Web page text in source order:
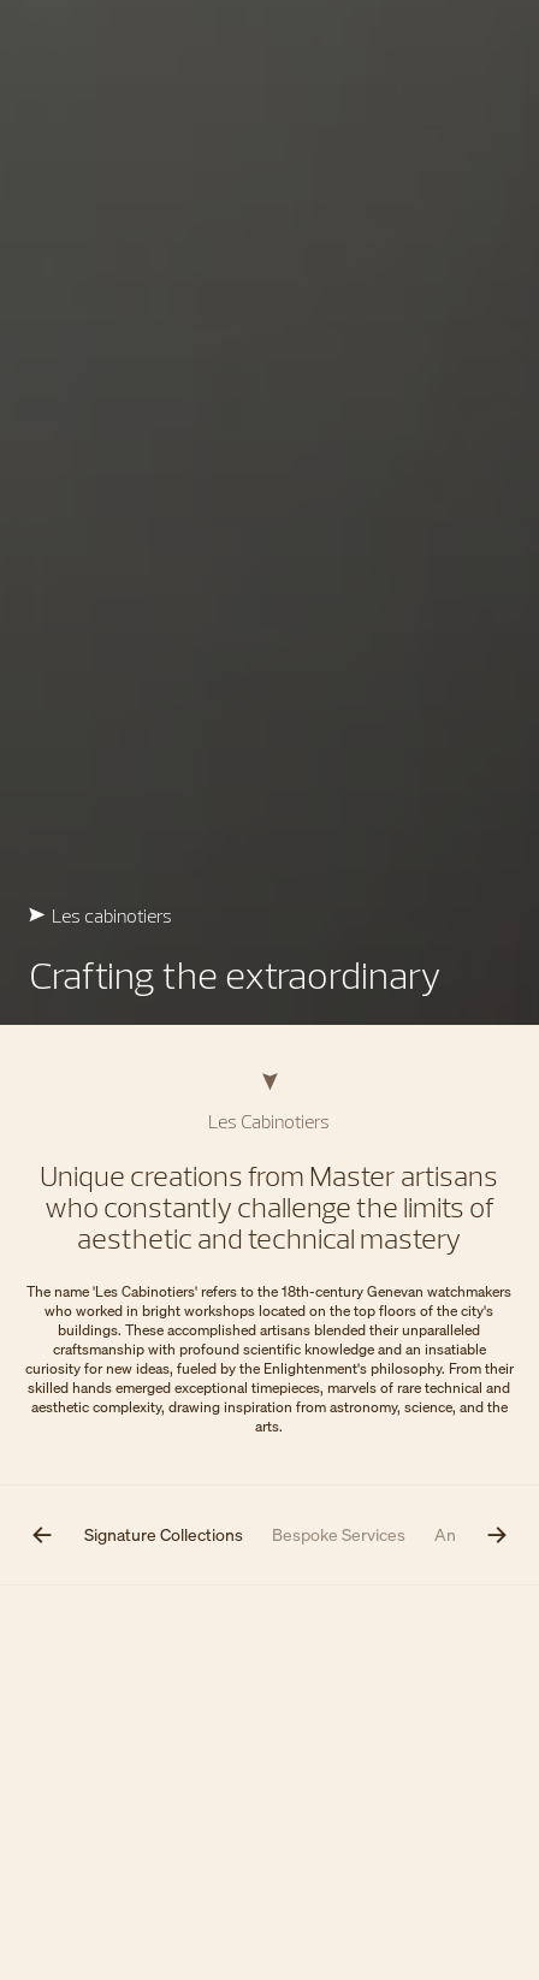
Les cabinotiers
Crafting the extraordinary
Les Cabinotiers
Unique creations from Master artisans
who constantly challenge the limits of
aesthetic and technical mastery
The name 'Les Cabinotiers' refers to the 18th-century Genevan watchmakers
who worked in bright workshops located on the top floors of the city's
buildings. These accomplished artisans blended their unparalleled
craftsmanship with profound scientific knowledge and an insatiable
curiosity for new ideas, fueled by the Enlightenment's philosophy. From their
skilled hands emerged exceptional timepieces, marvels of rare technical and
aesthetic complexity, drawing inspiration from astronomy, science, and the
arts.
Signature Collections Bespoke Services Annual